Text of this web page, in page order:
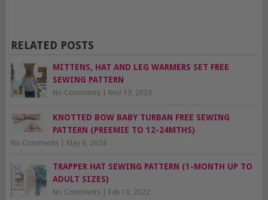
RELATED POSTS
MITTENS, HAT AND LEG WARMERS SET FREE
SEWING PATTERN
No Comments Nov 13, 2023
KNOTTED BOW BABY TURBAN FREE SEWING
PATTERN (PREEMIE TO 12-24MTHS)
No Comments May 6, 2024
TRAPPER HAT SEWING PATTERN (1-MONTH UP TO
ADULT SIZES)
No Comments Feb 10, 2022